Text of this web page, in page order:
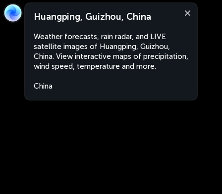
Huangping, Guizhou, China
Weather forecasts, rain radar, and LIVE
satellite images of Huangping, Guizhou,
China. View interactive maps of precipitation,
wind speed, temperature and more.
China